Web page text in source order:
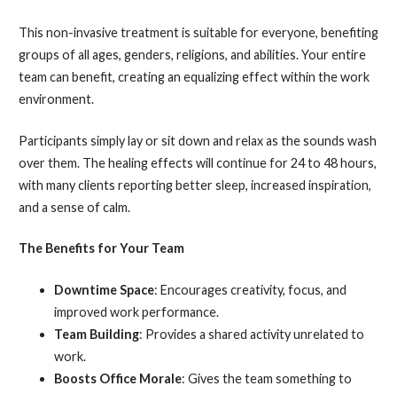
This non-invasive treatment is suitable for everyone, benefiting
groups of all ages, genders, religions, and abilities. Your entire
team can benefit, creating an equalizing effect within the work
environment.
Participants simply lay or sit down and relax as the sounds wash
over them. The healing effects will continue for 24 to 48 hours,
with many clients reporting better sleep, increased inspiration,
and a sense of calm.
The Benefits for Your Team
Downtime Space: Encourages creativity, focus, and
improved work performance.
Team Building: Provides a shared activity unrelated to
work.
Boosts Office Morale: Gives the team something to